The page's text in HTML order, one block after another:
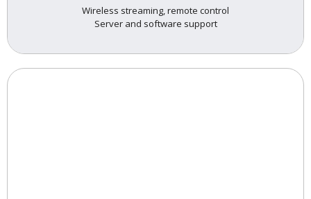
Wireless streaming, remote control
Server and software support